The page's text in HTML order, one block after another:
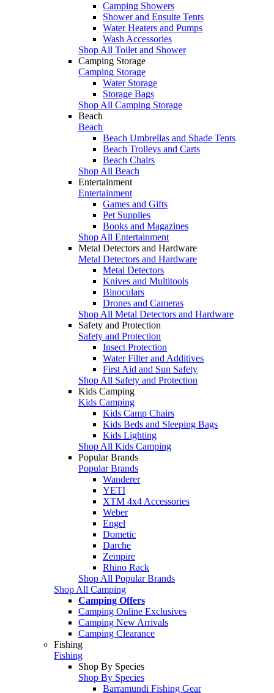
Camping Showers
Shower and Ensuite Tents
Water Heaters and Pumps
Wash Accessories
Shop All Toilet and Shower
Camping Storage
Camping Storage
Water Storage
Storage Bags
Shop All Camping Storage
Beach
Beach
Beach Umbrellas and Shade Tents
Beach Trolleys and Carts
Beach Chairs
Shop All Beach
Entertainment
Entertainment
Games and Gifts
Pet Supplies
Books and Magazines
Shop All Entertainment
Metal Detectors and Hardware
Metal Detectors and Hardware
Metal Detectors
Knives and Multitools
Binoculars
Drones and Cameras
Shop All Metal Detectors and Hardware
Safety and Protection
Safety and Protection
Insect Protection
Water Filter and Additives
First Aid and Sun Safety
Shop All Safety and Protection
Kids Camping
Kids Camping
Kids Camp Chairs
Kids Beds and Sleeping Bags
Kids Lighting
Shop All Kids Camping
Popular Brands
Popular Brands
Wanderer
YETI
XTM 4x4 Accessories
Weber
Engel
Dometic
Darche
Zempire
Rhino Rack
Shop All Popular Brands
Shop All Camping
Camping Offers
Camping Online Exclusives
Camping New Arrivals
Camping Clearance
Fishing
Fishing
Shop By Species
Shop By Species
Barramundi Fishing Gear